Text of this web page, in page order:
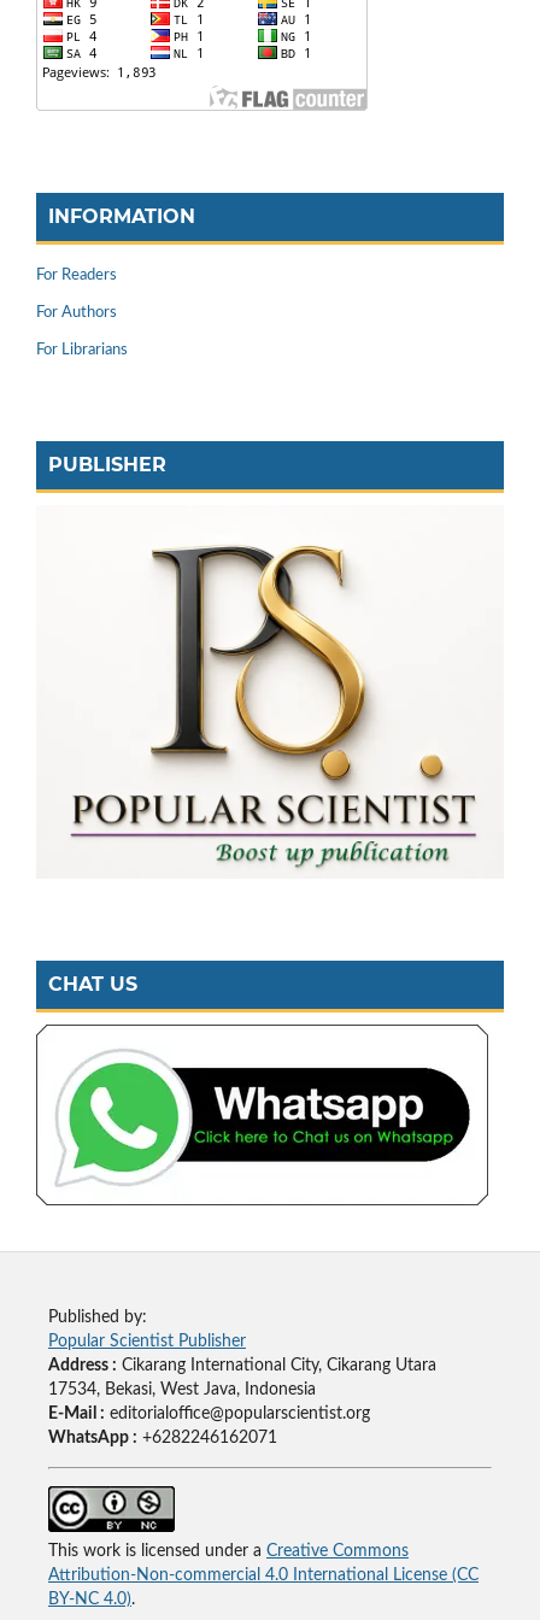
INFORMATION
For Readers
For Authors
For Librarians
PUBLISHER
CHAT US
Published by:
Popular Scientist Publisher
Address : Cikarang International City, Cikarang Utara
17534, Bekasi, West Java, Indonesia
E-Mail : editorialoffice@popularscientist.org
WhatsApp : +6282246162071
This work is licensed under a Creative Commons
Attribution-Non-commercial 4.0 International License (CC
BY-NC 4.0).